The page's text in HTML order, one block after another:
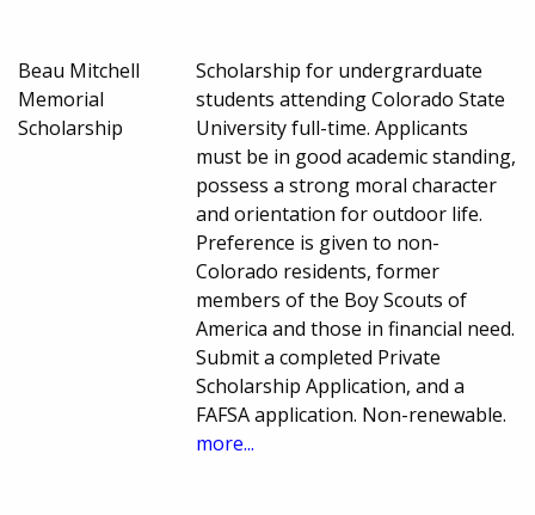
Beau Mitchell
Memorial
Scholarship
Scholarship for undergrarduate
students attending Colorado State
University full-time. Applicants
must be in good academic standing,
possess a strong moral character
and orientation for outdoor life.
Preference is given to non-
Colorado residents, former
members of the Boy Scouts of
America and those in financial need.
Submit a completed Private
Scholarship Application, and a
FAFSA application. Non-renewable.
more...